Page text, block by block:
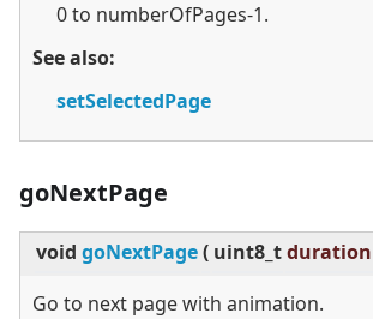
0 to numberOfPages-1.
See also:
setSelectedPage
goNextPage
void goNextPage( uint8_tduration
Go to next page with animation.